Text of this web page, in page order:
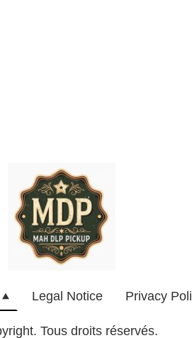
Legal Notice Privacy
Tous droits réservés.